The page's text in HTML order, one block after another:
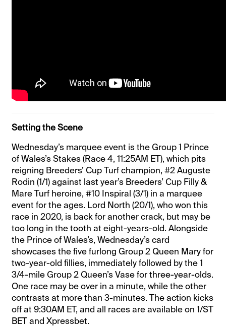
Setting the Scene
Wednesday’s marquee event is the Group 1 Prince
of Wales’s Stakes (Race 4, 11:25AM ET), which pits
reigning Breeders’ Cup Turf champion, #2 Auguste
Rodin (1/1) against last year’s Breeders’ Cup Filly &
Mare Turf heroine, #10 Inspiral (3/1) in a marquee
event for the ages. Lord North (20/1), who won this
race in 2020, is back for another crack, but may be
too long in the tooth at eight-years-old. Alongside
the Prince of Wales’s, Wednesday’s card
showcases the five furlong Group 2 Queen Mary for
two-year-old fillies, immediately followed by the 1
3/4-mile Group 2 Queen’s Vase for three-year-olds.
One race may be over in a minute, while the other
contrasts at more than 3-minutes. The action kicks
off at 9:30AM ET, and all races are available on 1/ST
BET and Xpressbet.